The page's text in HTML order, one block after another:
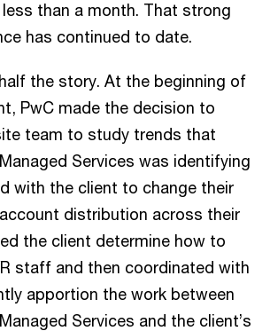
than a month. That strong
has continued to date.
the story. At the beginning of
PwC made the decision to
team to study trends that
Services was identifying
with the client to change their
distribution across their
the client determine how to
staff and then coordinated with
apportion the work between
Services and the client’s